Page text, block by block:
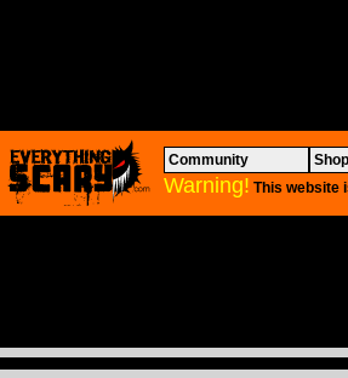
Community
Warning! This website